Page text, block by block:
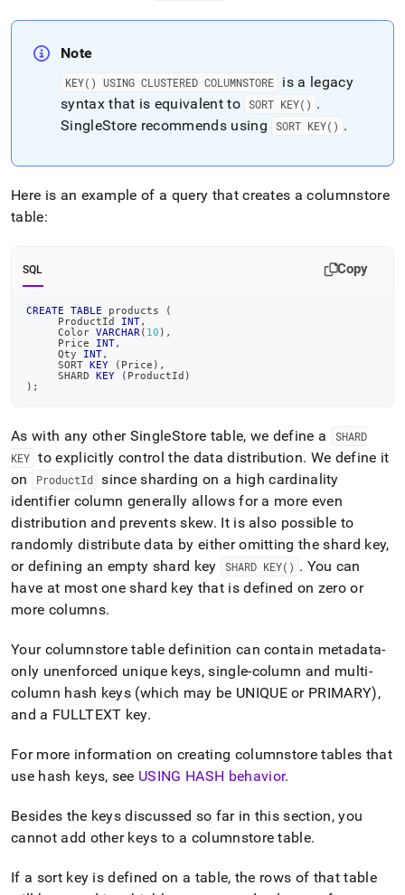
Note
KEY() USING CLUSTERED COLUMNSTORE
is a legacy
syntax that is equivalent to SORT KEY() .
SingleStore recommends using SORT KEY() .
Here is an example of a query that creates a columnstore
table:
SQL Copy
CREATE TABLE products
(
     ProductId
INT,
     Color
VARCHAR ( 10 ) ,
     Price
INT,
     Qty
INT,
     SORT
KEY ( Price ) ,
     SHARD
KEY ( ProductId )
) ;
As with any other SingleStore table, we define a
SHARD
KEY to explicitly control the data distribution. We define it
on
ProductId since sharding on a high cardinality
identifier column generally allows for a more even
distribution and prevents skew. It is also possible to
randomly distribute data by either omitting the shard key,
or defining an empty shard key
SHARD KEY() . You can
have at most one shard key that is defined on zero or
more columns.
Your columnstore table definition can contain metadata-
only unenforced unique keys, single-column and multi-
column hash keys (which may be UNIQUE or PRIMARY),
and a FULLTEXT key.
For more information on creating columnstore tables that
use hash keys, see USING HASH behavior.
Besides the keys discussed so far in this section, you
cannot add other keys to a columnstore table.
If a sort key is defined on a table, the rows of that table